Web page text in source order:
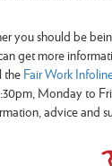
you should be
get more
theFair Work
Monday to
advice and